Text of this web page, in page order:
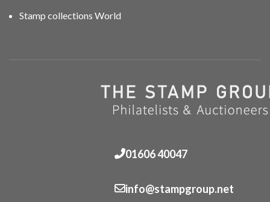
Stamp collections World
01606 40047
info@stampgroup.net